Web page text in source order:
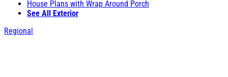
House Plans with Wrap Around Porch
See All Exterior
Regional